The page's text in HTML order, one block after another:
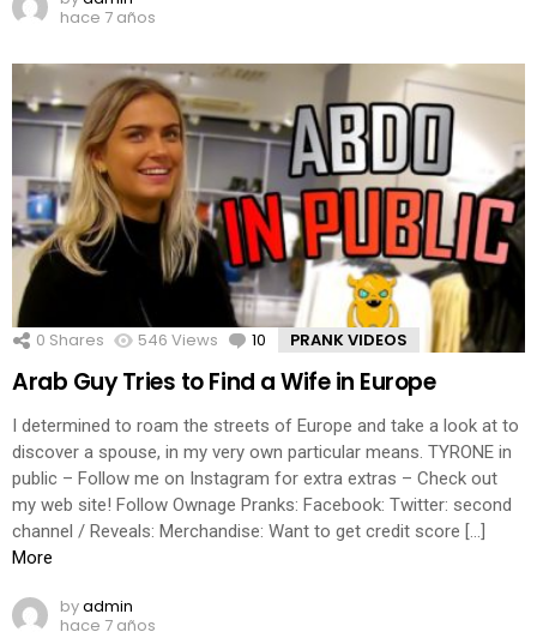
hace 7 años
0 Shares 546 Views 10 Comments
PRANK VIDEOS
Arab Guy Tries to Find a Wife in Europe
I determined to roam the streets of Europe and take a look at to
discover a spouse, in my very own particular means. TYRONE in
public – Follow me on Instagram for extra extras – Check out
my web site! Follow Ownage Pranks: Facebook: Twitter: second
channel / Reveals: Merchandise: Want to get credit score […]
More
byadmin
hace 7 años